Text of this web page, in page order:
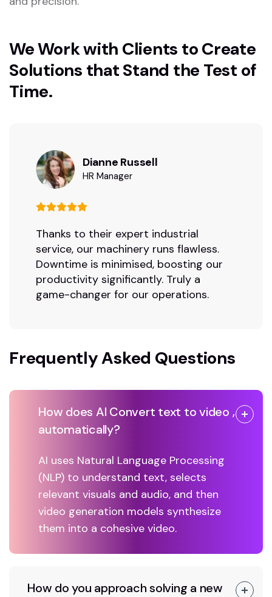
We Work with Clients to Create
Solutions that Stand the Test of
Time.
Dianne Russell
HR Manager
Thanks to their expert industrial
service, our machinery runs flawless.
Downtime is minimised, boosting our
productivity significantly. Truly a
game-changer for our operations.
Frequently Asked Questions
How does AI Convert text to video ,
automatically?
AI uses Natural Language Processing
(NLP) to understand text, selects
relevant visuals and audio, and then
video generation models synthesize
them into a cohesive video.
How do you approach solving a new